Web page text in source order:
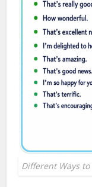
Different Ways to